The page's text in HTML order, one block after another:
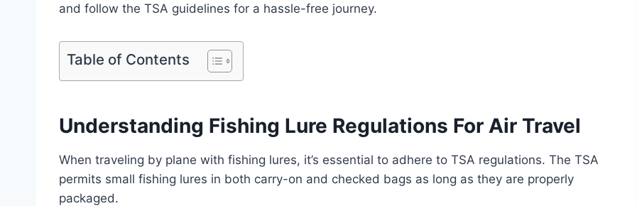
and follow the TSA guidelines for a hassle-free journey.
Table of Contents
Understanding Fishing Lure Regulations For Air Travel
When traveling by plane with fishing lures, it’s essential to adhere to TSA regulations. The TSA
permits small fishing lures in both carry-on and checked bags as long as they are properly
packaged.